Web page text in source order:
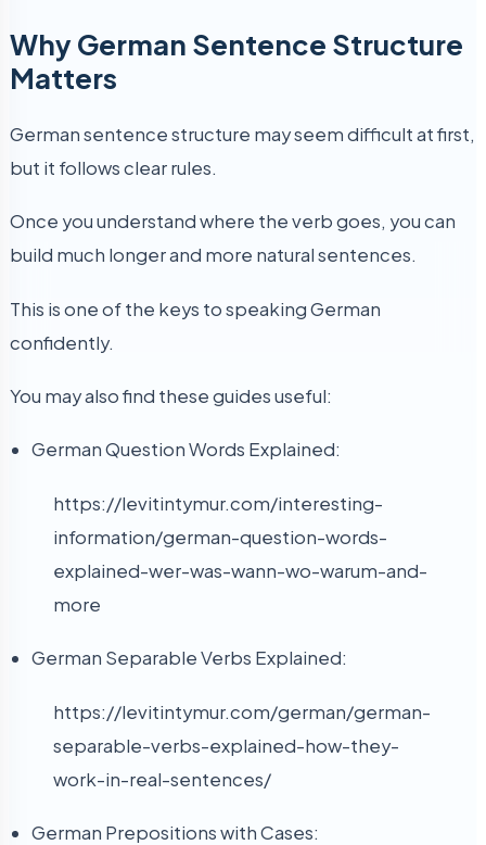
Why German Sentence Structure
Matters
German sentence structure may seem difficult at first,
but it follows clear rules.
Once you understand where the verb goes, you can
build much longer and more natural sentences.
This is one of the keys to speaking German
confidently.
You may also find these guides useful:
German Question Words Explained:
https://levitintymur.com/interesting-
information/german-question-words-
explained-wer-was-wann-wo-warum-and-
more
German Separable Verbs Explained:
https://levitintymur.com/german/german-
separable-verbs-explained-how-they-
work-in-real-sentences/
German Prepositions with Cases: